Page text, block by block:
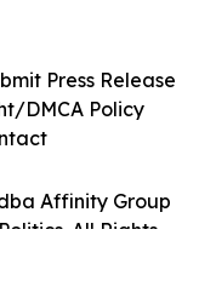
Affinity Group
All Rights
Press Release
DMCA Policy